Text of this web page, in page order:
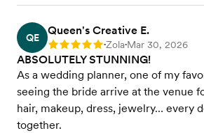
QE
Queen's Creative E.
Rating: 5 •Zola•Mar 30, 2026
ABSOLUTELY STUNNING!
As a wedding planner, one of my
seeing the bride arrive at the venue
hair, makeup, dress, jewelry… every
together.